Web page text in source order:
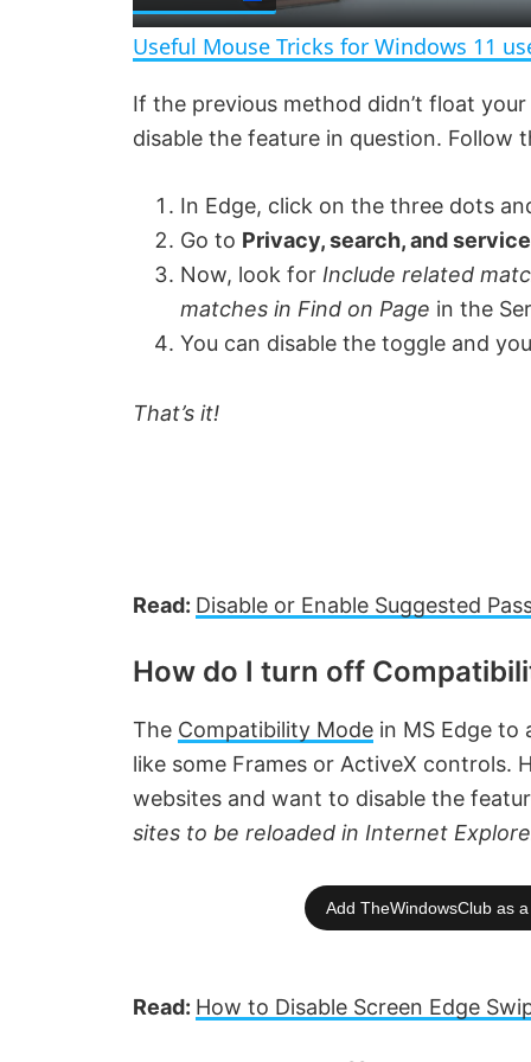
a
V
i
d
Useful Mouse Tricks for Windows 11
If the previous method didn’t float
disable the feature in question. Follow
In Edge, click on the three dots
Go to Privacy, search, and
Now, look for Include related
matches in Find on Page in the
You can disable the toggle and
That’s it!
Read: Disable or Enable Suggested
How do I turn off
The Compatibility Mode in MS Edge to
like some Frames or ActiveX controls.
websites and want to disable the
sites to be reloaded in Internet
Add TheWindowsClub as
Read: How to Disable Screen Edge